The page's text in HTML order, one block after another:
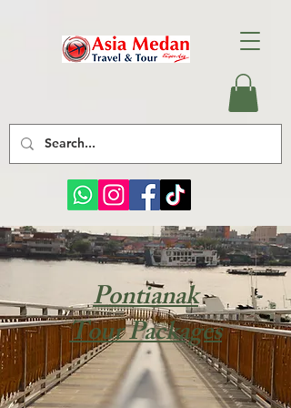
Pontianak
Tour Packages